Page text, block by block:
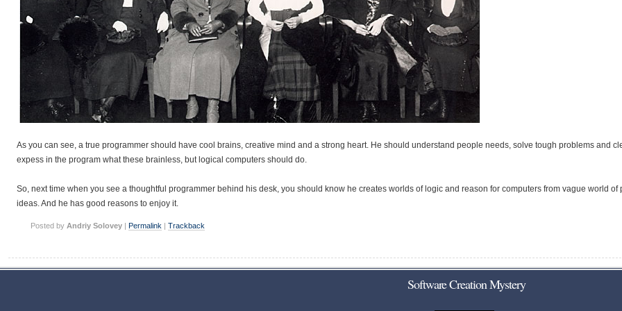
As you can see, a true programmer should have cool brains, creative mind and a strong heart. He should understand people needs, solve tough problems and
expess in the program what these brainless, but logical computers should do.
So, next time when you see a thoughtful programmer behind his desk, you should know he creates worlds of logic and reason for computers from vague world of
ideas. And he has good reasons to enjoy it.
Posted by Andriy Solovey | Permalink | Trackback
Software Creation Mystery